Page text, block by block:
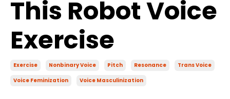
This Robot Voice
Exercise
Exercise Nonbinary Voice Pitch Resonance
Trans Voice
Voice Feminization
Voice Masculinization